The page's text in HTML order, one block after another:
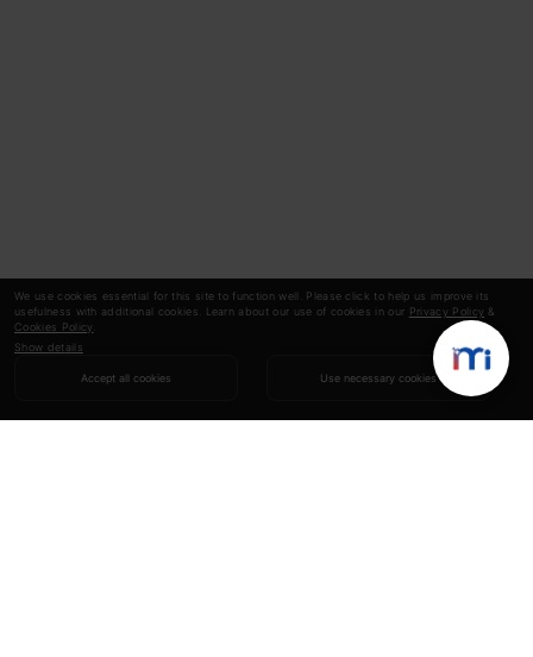
We use cookies essential for this site to function well. Please click to help us improve its
usefulness with additional cookies. Learn about our use of cookies in our Privacy Policy &
Cookies Policy
Show details
Accept all cookies Use necessary cookies